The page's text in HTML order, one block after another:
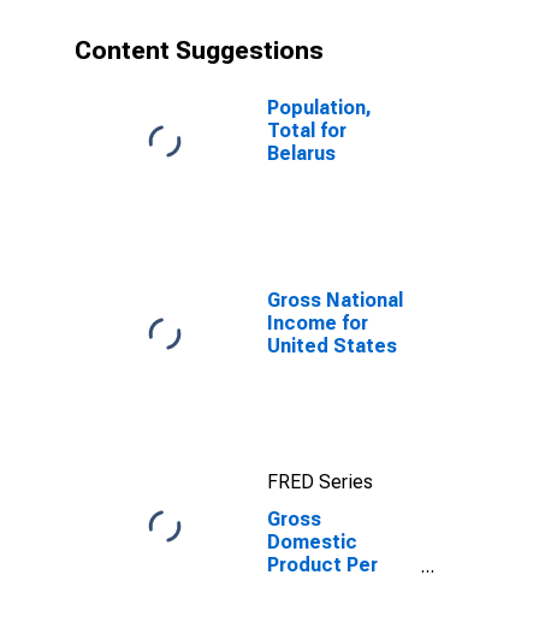
Content Suggestions
Population,
Total for
Belarus
Gross National
Income for
United States
FRED Series
Gross
Domestic
Product Per